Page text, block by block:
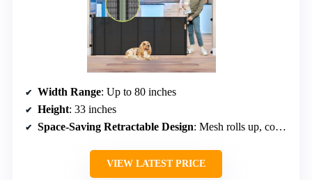
Width Range: Up to 80 inches
Height: 33 inches
Space-Saving Retractable Design: Mesh rolls up, compact storage
VIEW LATEST PRICE